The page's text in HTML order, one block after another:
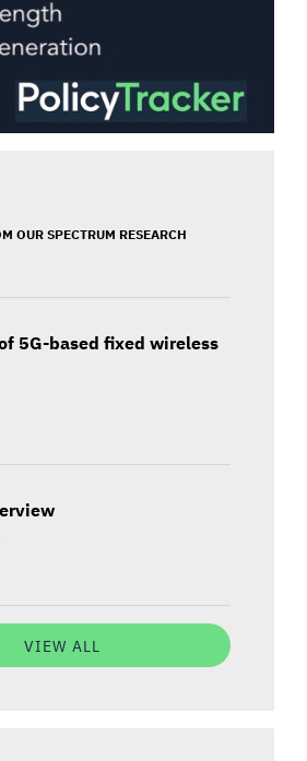
OUR SPECTRUM RESEARCH
5G-based fixed wireless
VIEW ALL